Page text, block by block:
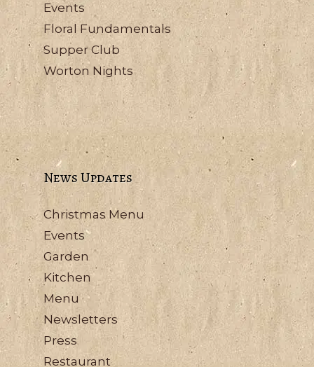
Events
Floral Fundamentals
Supper Club
Worton Nights
News Updates
Christmas Menu
Events
Garden
Kitchen
Menu
Newsletters
Press
Restaurant